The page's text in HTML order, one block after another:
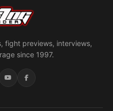
fight previews, interviews,
since 1997.